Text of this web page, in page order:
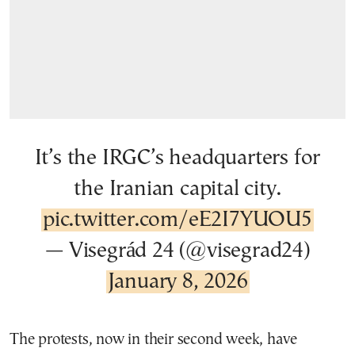
It’s the IRGC’s headquarters for
the Iranian capital city.
pic.twitter.com/eE2I7YUOU5
— Visegrád 24 (@visegrad24)
January 8, 2026
The protests, now in their second week, have